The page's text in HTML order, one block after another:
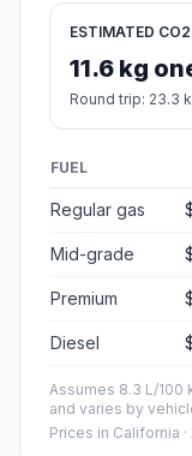
ESTIMATED CO2
11.6 kg
Round trip: 23.3
FUEL
Regular gas
Mid-grade
Premium
Diesel
Assumes 8.3 L/100
and varies by
Prices in California